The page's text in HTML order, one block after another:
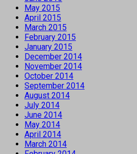
May 2015
April 2015
March 2015
February 2015
January 2015
December 2014
November 2014
October 2014
September 2014
August 2014
July 2014
June 2014
May 2014
April 2014
March 2014